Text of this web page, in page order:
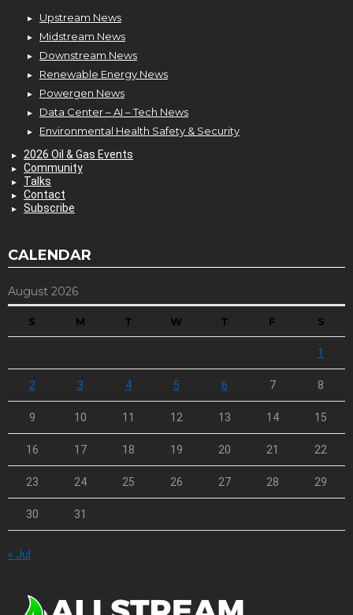
Upstream News
Midstream News
Downstream News
Renewable Energy News
Powergen News
Data Center – AI – Tech News
Environmental Health Safety & Security
2026 Oil & Gas Events
Community
Talks
Contact
Subscribe
CALENDAR
August 2026
S M T W T F S
1
2 3 4 5 6 7 8
9 10 11 12 13 14 15
16 17 18 19 20 21 22
23 24 25 26 27 28 29
30 31
« Jul